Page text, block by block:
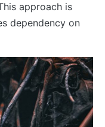
approach is
dependency on